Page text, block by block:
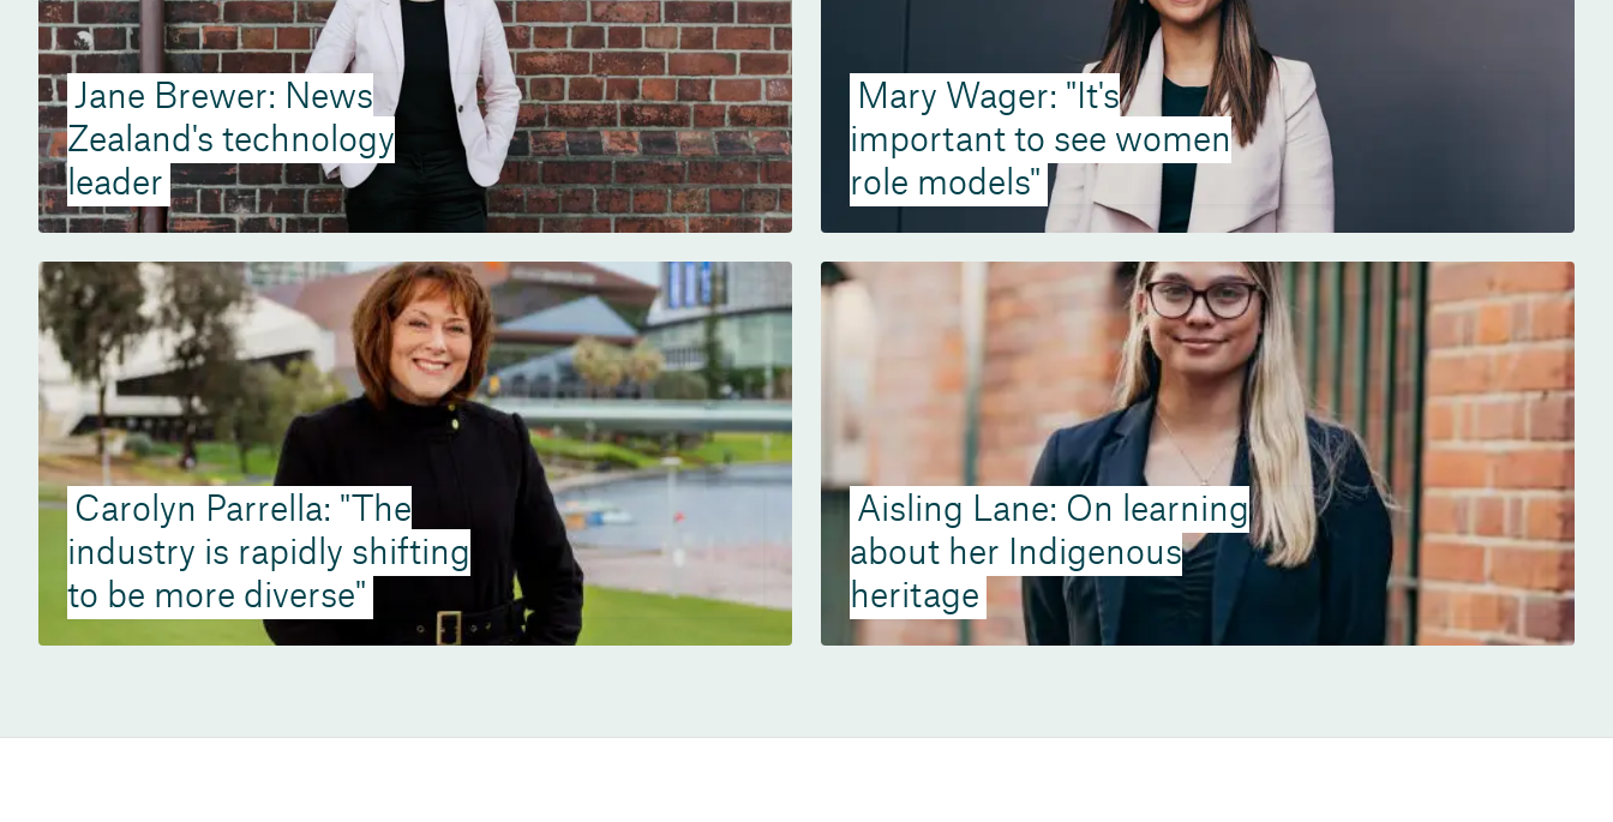
Jane Brewer: News
Zealand's technology
leader
Mary Wager: "It's
important to see women
role models"
Carolyn Parrella: "The
industry is rapidly shifting
to be more diverse"
Aisling Lane: On learning
about her Indigenous
heritage